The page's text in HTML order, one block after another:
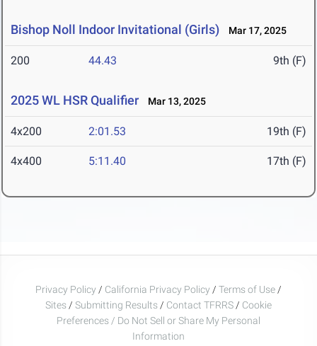
Bishop Noll Indoor Invitational (Girls) Mar 17, 2025
200 44.43 9th (F)
2025 WL HSR Qualifier Mar 13, 2025
4x200 2:01.53 19th (F)
4x400 5:11.40 17th (F)
Privacy Policy / California Privacy Policy / Terms of Use /
Sites / Submitting Results / Contact TFRRS / Cookie
Preferences / Do Not Sell or Share My Personal
Information